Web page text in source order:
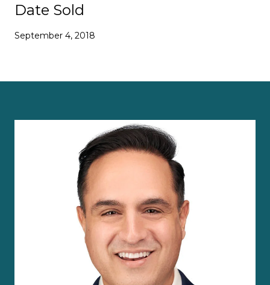
Date Sold
September 4, 2018